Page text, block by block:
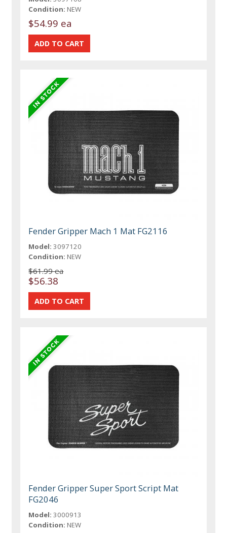
Condition: NEW
$54.99 ea
Fender Gripper Mach 1 Mat FG2116
Model: 3097120
Condition: NEW
$61.99 ea
$56.38
Fender Gripper Super Sport Script Mat
FG2046
Model: 3000913
Condition: NEW